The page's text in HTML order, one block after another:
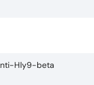
Hly9-beta